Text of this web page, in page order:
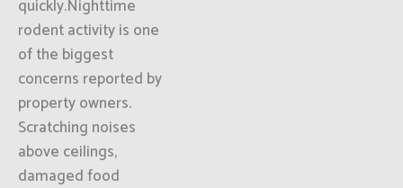
quickly.Nighttime
rodent activity is one
of the biggest
concerns reported by
property owners.
Scratching noises
above ceilings,
damaged food